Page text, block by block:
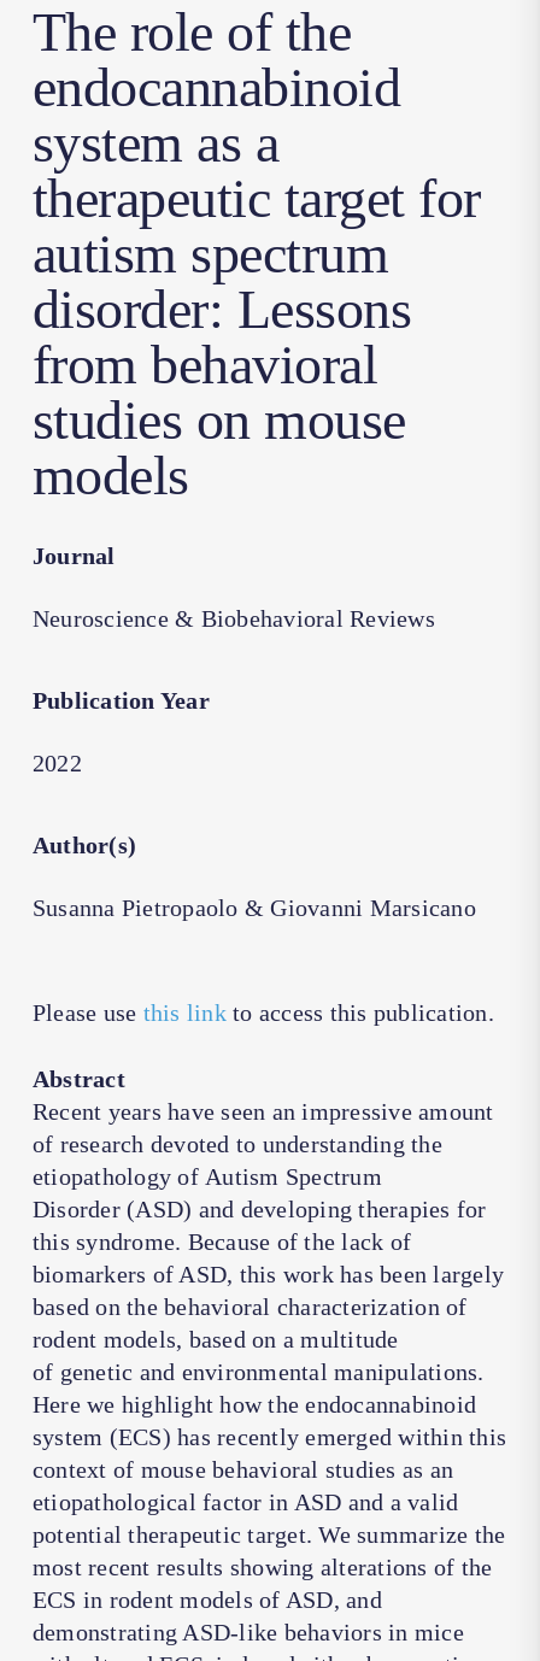
The role of the
endocannabinoid
system as a
therapeutic target for
autism spectrum
disorder: Lessons
from behavioral
studies on mouse
models
Journal
Neuroscience & Biobehavioral Reviews
Publication Year
2022
Author(s)
Susanna Pietropaolo & Giovanni Marsicano
Please use this linkto access this publication.
Abstract
Recent years have seen an impressive amount
of research devoted to understanding the
etiopathology of Autism Spectrum
Disorder (ASD) and developing therapies for
this syndrome. Because of the lack of
biomarkers of ASD, this work has been largely
based on the behavioral characterization of
rodent models, based on a multitude
of genetic and environmental manipulations.
Here we highlight how the endocannabinoid
system (ECS) has recently emerged within this
context of mouse behavioral studies as an
etiopathological factor in ASD and a valid
potential therapeutic target. We summarize the
most recent results showing alterations of the
ECS in rodent models of ASD, and
demonstrating ASD-like behaviors in mice